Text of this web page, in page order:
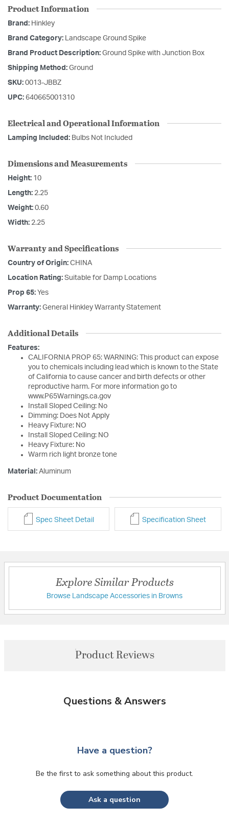
Product Information
Brand: Hinkley
Brand Category: Landscape Ground Spike
Brand Product Description: Ground Spike with Junction Box
Shipping Method: Ground
SKU: 0013-JBBZ
UPC: 640665001310
Electrical and Operational Information
Lamping Included: Bulbs Not Included
Dimensions and Measurements
Height: 10
Length: 2.25
Weight: 0.60
Width: 2.25
Warranty and Specifications
Country of Origin: CHINA
Location Rating: Suitable for Damp Locations
Prop 65: Yes
Warranty: General Hinkley Warranty Statement
Additional Details
Features:
CALIFORNIA PROP 65: WARNING: This product can expose
you to chemicals including lead which is known to the State
of California to cause cancer and birth defects or other
reproductive harm. For more information go to
www.P65Warnings.ca.gov
Install Sloped Ceiling: No
Dimming: Does Not Apply
Heavy Fixture: NO
Install Sloped Ceiling: NO
Heavy Fixture: No
Warm rich light bronze tone
Material: Aluminum
Product Documentation
Spec Sheet Detail Specification Sheet
Explore Similar Products
Browse Landscape Accessories in Browns
Product Reviews
Questions & Answers
Have a question?
Be the first to ask something about this product.
Ask a question